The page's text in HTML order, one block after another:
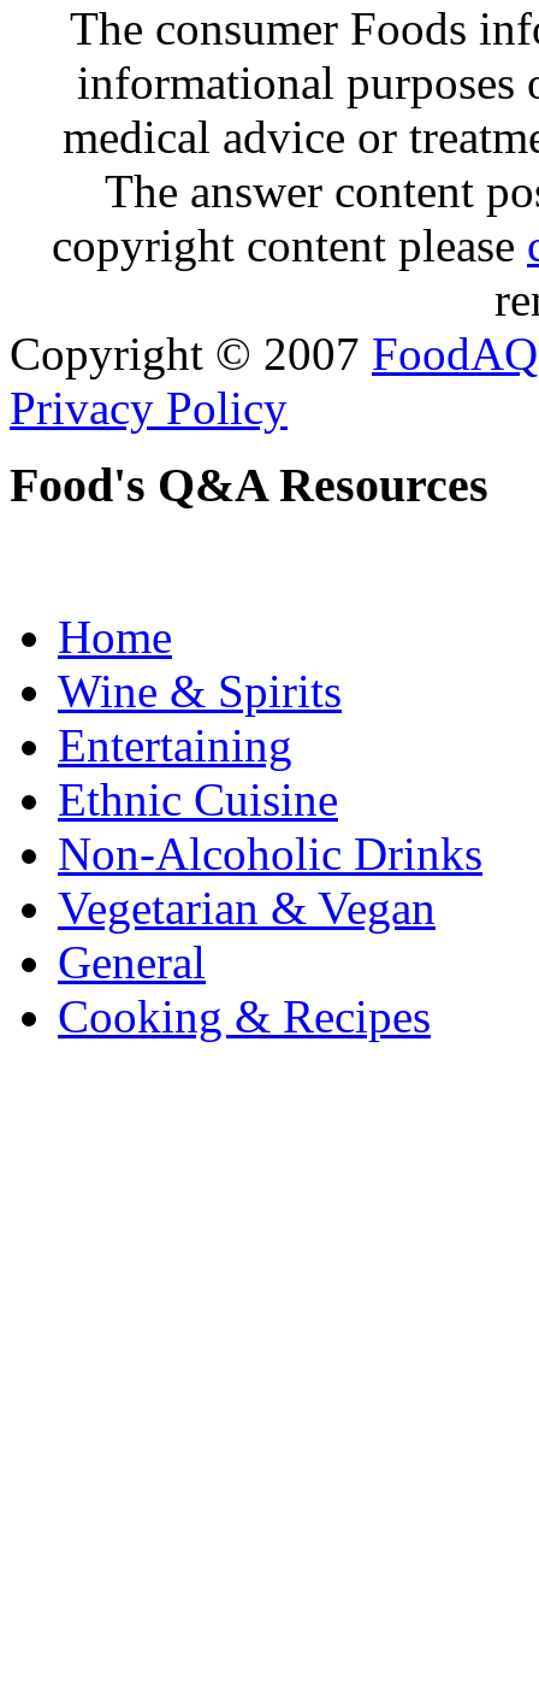
The consumer Foods
informational purposes
medical advice or
The answer content
copyright content please
Copyright © 2007 FoodAQ
Privacy Policy
Food's Q&A Resources
Home
Wine & Spirits
Entertaining
Ethnic Cuisine
Non-Alcoholic Drinks
Vegetarian & Vegan
General
Cooking & Recipes